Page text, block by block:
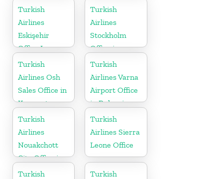
Turkish
Airlines
Eskişehir
Office In
Turkey
Turkish
Airlines
Stockholm
Office in
Sweden
Turkish
Airlines Osh
Sales Office in
Kyrgyzstan
Turkish
Airlines Varna
Airport Office
in Bulgaria
Turkish
Airlines
Nouakchott
City Office in
Mauritania
Turkish
Airlines Sierra
Leone Office
Turkish
Turkish